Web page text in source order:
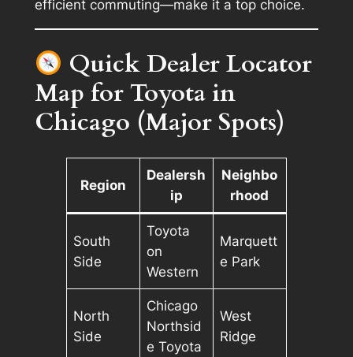
efficient commuting—make it a top choice.
Quick Dealer Locator
Map for Toyota in
Chicago (Major Spots)
Region
Dealersh
ip
Neighbo
rhood
South
Side
Toyota
on
Western
Marquett
e Park
North
Side
Chicago
Northsid
e Toyota
West
Ridge